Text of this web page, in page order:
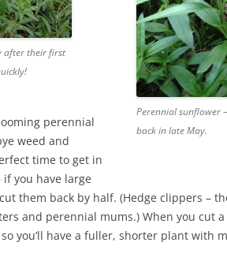
Perennial sunflower
back in late May.
after their first
perennial
weed and
time to get in
you have large
them back by half. (Hedge clippers –
and perennial mums.) When you cut
you’ll have a fuller, shorter plant with